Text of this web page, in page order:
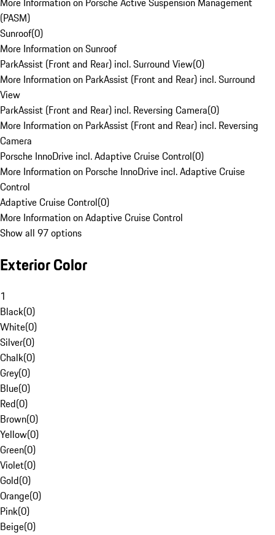
(PASM)
Sunroof(0)
More Information on Sunroof
ParkAssist (Front and Rear) incl. Surround View(0)
More Information on ParkAssist (Front and Rear) incl. Surround
View
ParkAssist (Front and Rear) incl. Reversing Camera(0)
More Information on ParkAssist (Front and Rear) incl. Reversing
Camera
Porsche InnoDrive incl. Adaptive Cruise Control(0)
More Information on Porsche InnoDrive incl. Adaptive Cruise
Control
Adaptive Cruise Control(0)
More Information on Adaptive Cruise Control
Show all 97 options
Exterior Color
1
Black(0)
White(0)
Silver(0)
Chalk(0)
Grey(0)
Blue(0)
Red(0)
Brown(0)
Yellow(0)
Green(0)
Violet(0)
Gold(0)
Orange(0)
Pink(0)
Beige(0)